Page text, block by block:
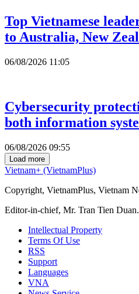
Top Vietnamese
to Australia, New
06/08/2026 11:05
Cybersecurity
both information
06/08/2026 09:55
Load more
Vietnam+ (VietnamPlus)
Copyright, VietnamPlus, Vietnam
Editor-in-chief, Mr. Tran Tien Duan.
Intellectual Property
Terms Of Use
RSS
Support
Languages
VNA